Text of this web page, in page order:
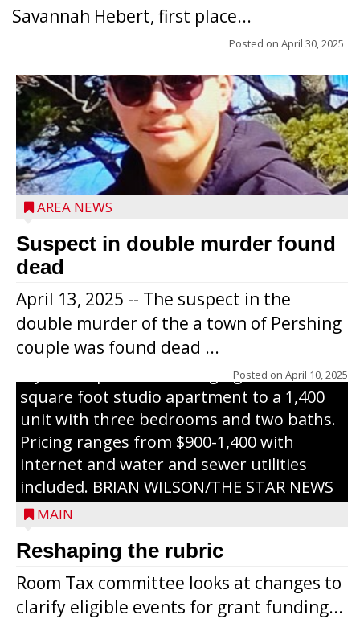
Savannah Hebert, first place...
Posted on April 30, 2025
AREA NEWS
Suspect in double murder found
dead
April 13, 2025 -- The suspect in the
double murder of the a town of Pershing
couple was found dead ...
Posted on April 10, 2025
Jacob and Daniel Nagel were joined by
members of The Chamber, the Gilman
Development Foundation and
representatives from the Wisconsin
Economic Development Corporation to
celebrate the ribbon cutting for Hickory
renovated and converted the former
nursing home facility into a mixedsize
apartment complex with seven different
styles of apartments ranging from a 600
square foot studio apartment to a 1,400
unit with three bedrooms and two baths.
Pricing ranges from $900-1,400 with
internet and water and sewer utilities
included. BRIAN WILSON/THE STAR NEWS
MAIN
Reshaping the rubric
Room Tax committee looks at changes to
clarify eligible events for grant funding...